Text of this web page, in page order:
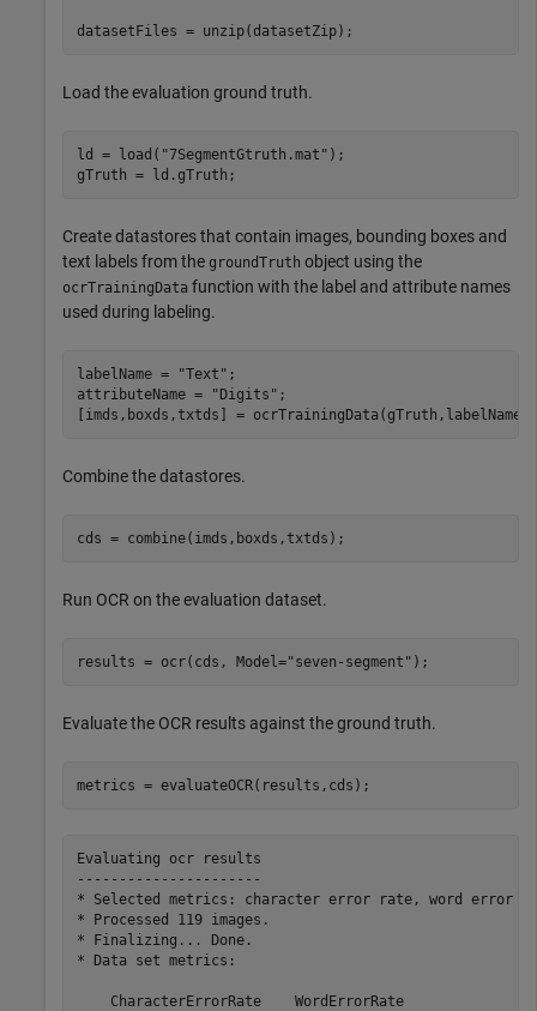
datasetFiles = unzip(datasetZip);
Load the evaluation ground truth.
ld = load( "7SegmentGtruth.mat" );
gTruth = ld.gTruth;
Create datastores that contain images, bounding boxes and
text labels from the groundTruth object using the
ocrTrainingData function with the label and attribute names
used during labeling.
labelName = "Text" ;
attributeName =
"Digits" ;
[imds,boxds,txtds] =
Combine the datastores.
cds = combine(imds,boxds,txtds);
Run OCR on the evaluation dataset.
results = ocr(cds, Model="seven-segment" );
Evaluate the OCR results against the ground truth.
metrics = evaluateOCR(results,cds);
Evaluating ocr results
----------------------
* Selected metrics: character error rate, word error
* Processed 119 images.
* Finalizing... Done.
* Data set metrics:
    CharacterErrorRate    WordErrorRate